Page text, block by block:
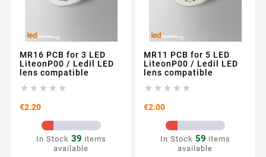
MR16 PCB for 3 LED
LiteonP00 / Ledil LED
lens compatible
    
€2.20Price
In Stock 39 items
available
MR11 PCB for 5 LED
LiteonP00 / Ledil LED
lens compatible
    
€2.00Price
In Stock 59 items
available